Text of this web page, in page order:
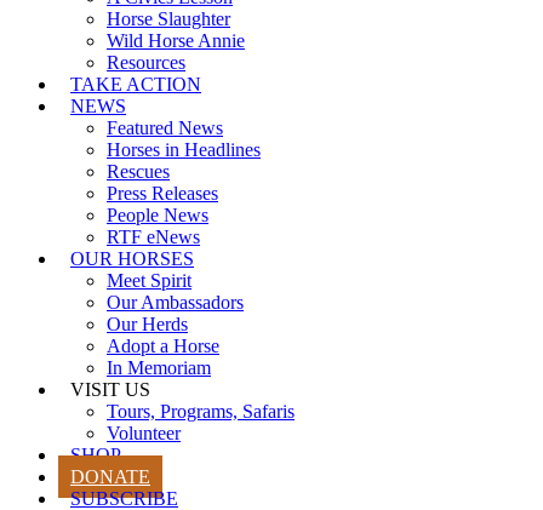
Horse Slaughter
Wild Horse Annie
Resources
TAKE ACTION
NEWS
Featured News
Horses in Headlines
Rescues
Press Releases
People News
RTF eNews
OUR HORSES
Meet Spirit
Our Ambassadors
Our Herds
Adopt a Horse
In Memoriam
VISIT US
Tours, Programs, Safaris
Volunteer
SHOP
DONATE
SUBSCRIBE